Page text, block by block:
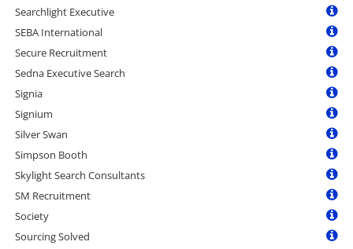
Searchlight Executive
SEBA International
Secure Recruitment
Sedna Executive Search
Signia
Signium
Silver Swan
Simpson Booth
Skylight Search Consultants
SM Recruitment
Society
Sourcing Solved